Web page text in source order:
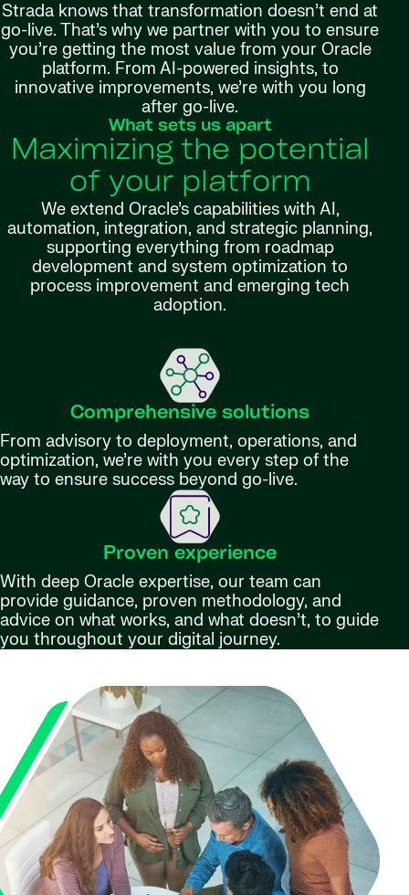
Strada knows that transformation doesn’t end at
go-live. That’s why we partner with you to ensure
you’re getting the most value from your Oracle
platform. From AI-powered insights, to
innovative improvements, we’re with you long
after go-live.
What sets us apart
Maximizing the potential
of your platform
We extend Oracle’s capabilities with AI,
automation, integration, and strategic planning,
supporting everything from roadmap
development and system optimization to
process improvement and emerging tech
adoption.
Comprehensive solutions
From advisory to deployment, operations, and
optimization, we’re with you every step of the
way to ensure success beyond go-live.
Proven experience
With deep Oracle expertise, our team can
provide guidance, proven methodology, and
advice on what works, and what doesn’t, to guide
you throughout your digital journey.